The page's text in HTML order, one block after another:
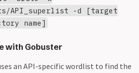
API_superlist -d [target
name]
with Gobuster
an API-specific wordlist to find the